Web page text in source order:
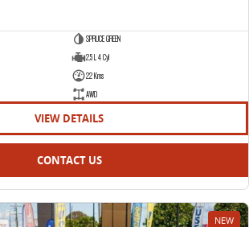
SPRUCE GREEN
2.5 L 4 Cyl
22 Kms
AWD
VIEW DETAILS
CONTACT US
NEW